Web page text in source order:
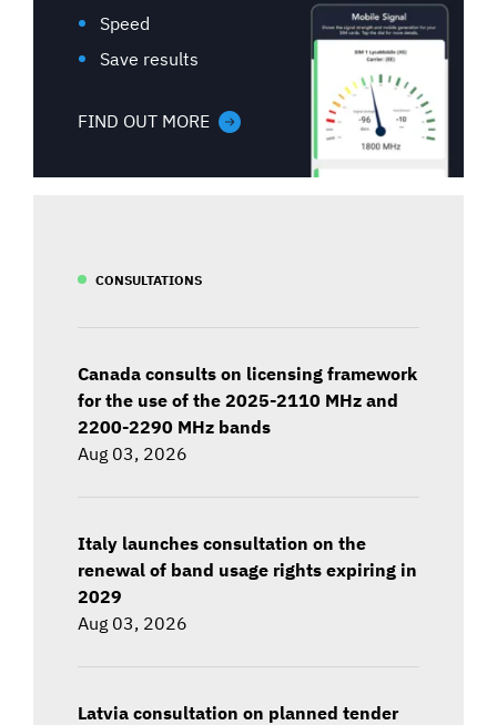
Speed
Save results
FIND OUT MORE
CONSULTATIONS
Canada consults on licensing framework
for the use of the 2025-2110 MHz and
2200-2290 MHz bands
Aug 03, 2026
Italy launches consultation on the
renewal of band usage rights expiring in
2029
Aug 03, 2026
Latvia consultation on planned tender